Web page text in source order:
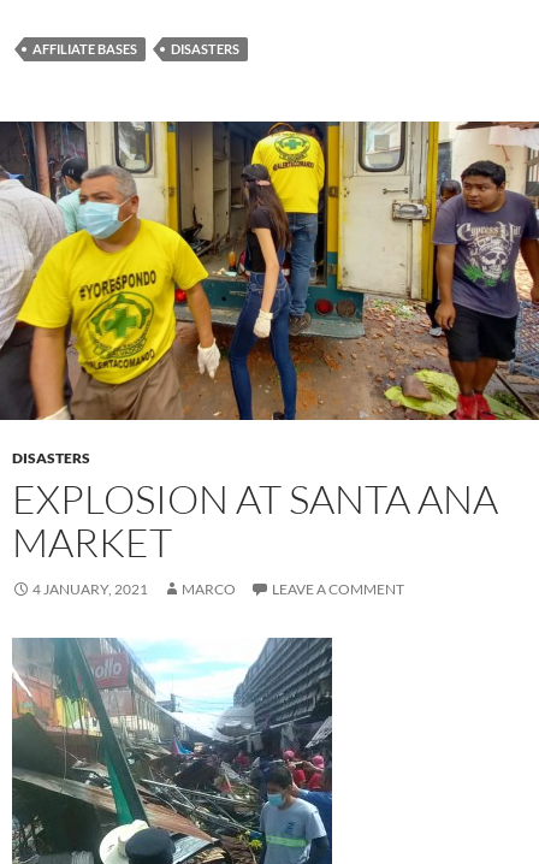
AFFILIATE BASES DISASTERS
DISASTERS
EXPLOSION AT SANTA ANA
MARKET
4 JANUARY, 2021 MARCO LEAVE A COMMENT